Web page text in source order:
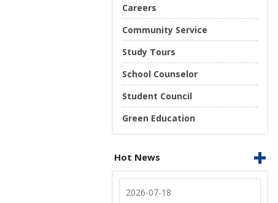
Careers
Community Service
Study Tours
School Counselor
Student Council
Green Education
Hot News
2026-07-18